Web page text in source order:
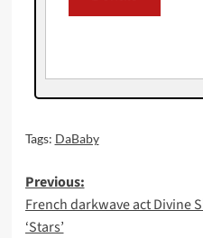
Tags: DaBaby
Post
navigation
Previous:
French darkwave act Divine
‘Stars’